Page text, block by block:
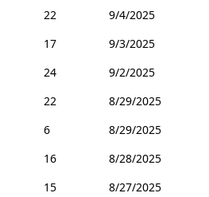
22
9/4/2025
17
9/3/2025
24
9/2/2025
22
8/29/2025
6
8/29/2025
16
8/28/2025
15
8/27/2025